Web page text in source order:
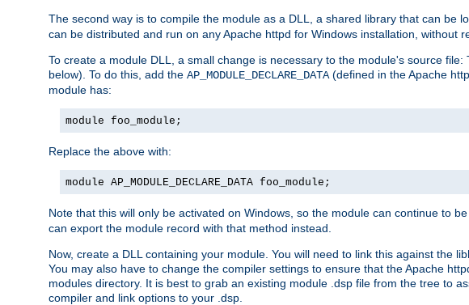
The second way is to compile the module as a DLL, a shared library that can be
can be distributed and run on any Apache httpd for Windows installation, without
To create a module DLL, a small change is necessary to the module's source
below). To do this, add the AP_MODULE_DECLARE_DATA (defined in the Apache
module has:
module foo_module;
Replace the above with:
module AP_MODULE_DECLARE_DATA foo_module;
Note that this will only be activated on Windows, so the module can continue to
can export the module record with that method instead.
Now, create a DLL containing your module. You will need to link this against the
You may also have to change the compiler settings to ensure that the Apache
modules directory. It is best to grab an existing module .dsp file from the tree to
compiler and link options to your .dsp.